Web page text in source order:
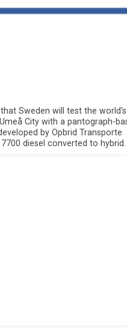
Sweden will test the
City with a pantograph-
by Opbrid Transporte
diesel converted to hybrid.